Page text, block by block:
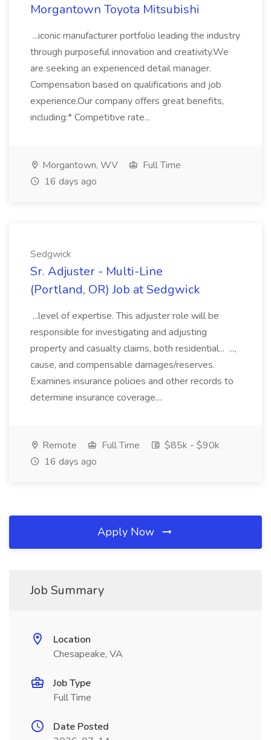
Morgantown Toyota Mitsubishi
...iconic manufacturer portfolio leading the industry
through purposeful innovation and creativity.We
are seeking an experienced detail manager.
Compensation based on qualifications and job
experience.Our company offers great benefits,
including:* Competitive rate...
Morgantown, WV
Full Time
16 days ago
Sedgwick
Sr. Adjuster - Multi-Line
(Portland, OR) Job at Sedgwick
...level of expertise. This adjuster role will be
responsible for investigating and adjusting
property and casualty claims, both residential... ...,
cause, and compensable damages/reserves.
Examines insurance policies and other records to
determine insurance coverage....
Remote Full Time
$85k - $90k
16 days ago
Apply Now
Job Summary
Location
Chesapeake, VA
Job Type
Full Time
Date Posted